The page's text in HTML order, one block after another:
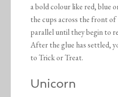
a bold colour like red, blue
the cups across the front of
parallel until they begin to
After the glue has settled,
to Trick or Treat.
Unicorn